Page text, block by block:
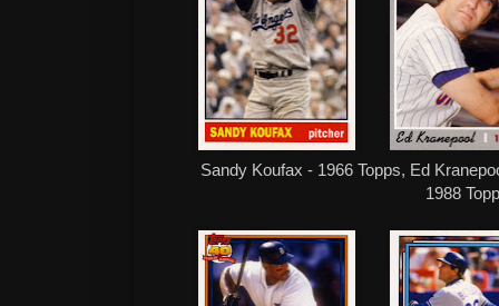
Sandy Koufax - 1966 Topps, Ed
1988